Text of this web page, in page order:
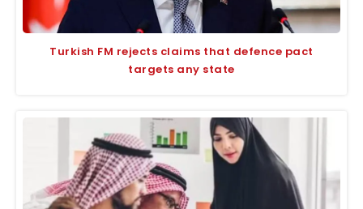
Turkish FM rejects claims that defence pact
targets any state